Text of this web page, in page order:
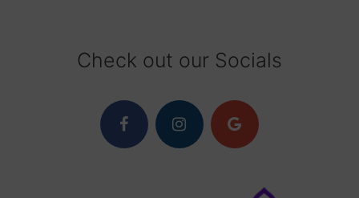
Check out our Socials